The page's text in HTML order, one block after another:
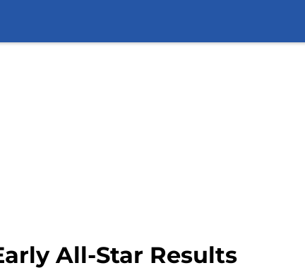
All-Star Results